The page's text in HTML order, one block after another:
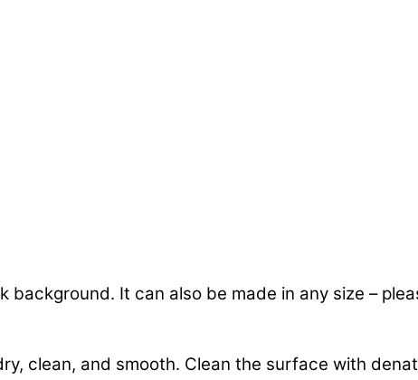
It can also be made in any size –
clean, and smooth. Clean the surface with